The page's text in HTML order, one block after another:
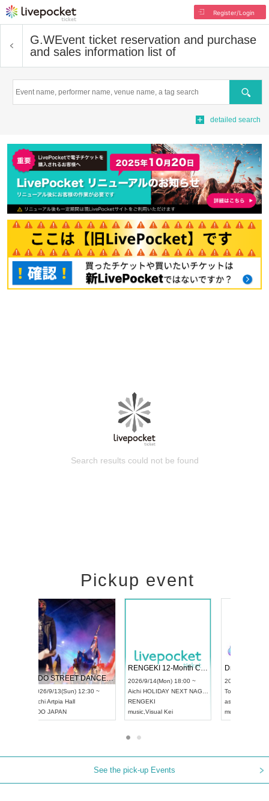
Register/Login
G.WEvent ticket reservation and purchase
and sales information list of
Search
detailed search
Search results could not be found
Pickup event
2026/9/13(Sun) 12:30 ~
AichiArtpia Hall
UDO JAPAN
2026/9/14(Mon) 18:00 ~
Aichi
HOLIDAY NEXT NAGOYA
RENGEKI
music,Visual Kei
See the pick-up Events